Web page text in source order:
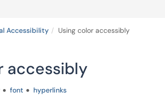
Accessibility Using color accessibly
accessibly
font hyperlinks